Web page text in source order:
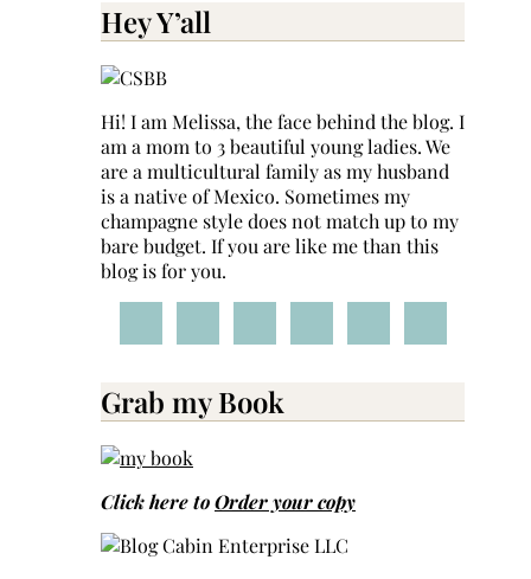
Hey Y’all
Hi! I am Melissa, the face behind the blog. I
am a mom to 3 beautiful young ladies. We
are a multicultural family as my husband
is a native of Mexico. Sometimes my
champagne style does not match up to my
bare budget. If you are like me than this
blog is for you.
Grab my Book
Click here toOrder your copy